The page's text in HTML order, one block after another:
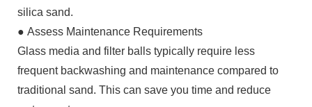
silica sand.
● Assess Maintenance Requirements
Glass media and filter balls typically require less
frequent backwashing and maintenance compared to
traditional sand. This can save you time and reduce